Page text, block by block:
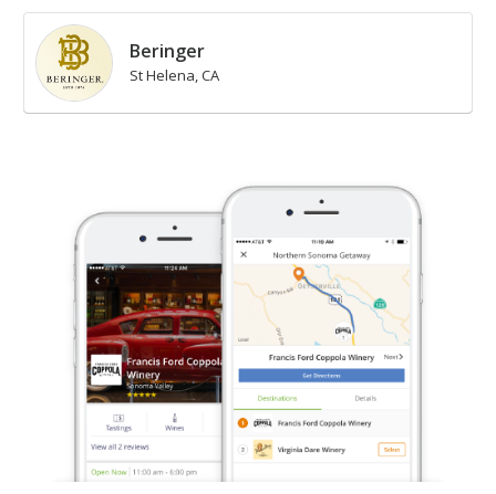
Beringer
St Helena, CA